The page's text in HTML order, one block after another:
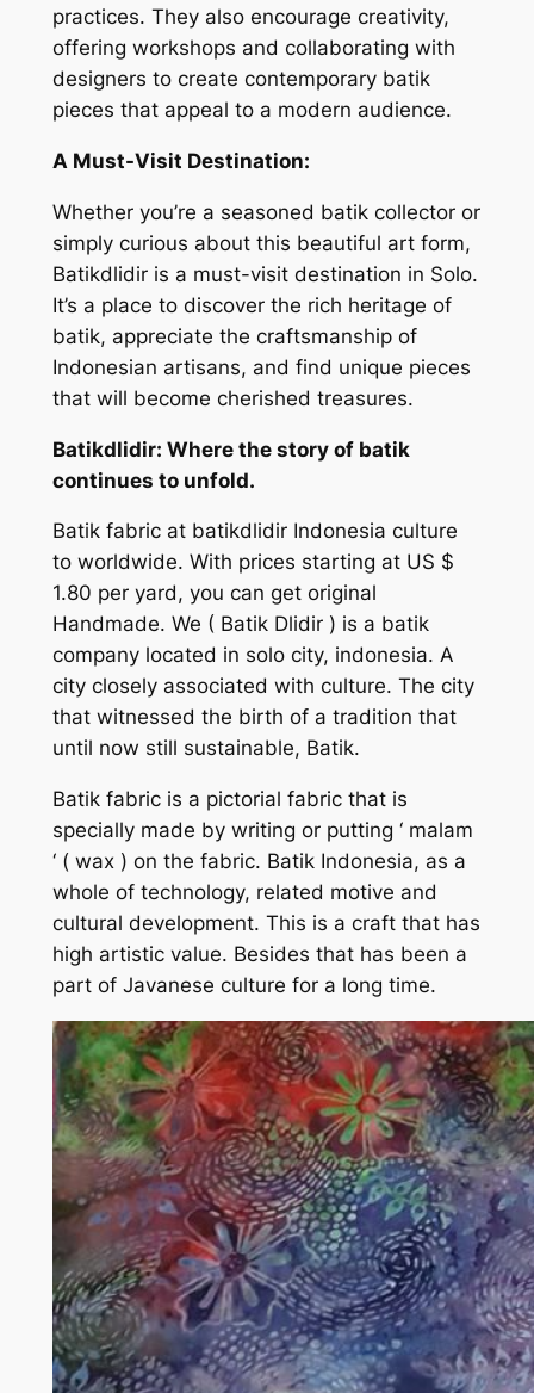
practices. They also encourage creativity,
offering workshops and collaborating with
designers to create contemporary batik
pieces that appeal to a modern audience.
A Must-Visit Destination:
Whether you’re a seasoned batik collector or
simply curious about this beautiful art form,
Batikdlidir is a must-visit destination in Solo.
It’s a place to discover the rich heritage of
batik, appreciate the craftsmanship of
Indonesian artisans, and find unique pieces
that will become cherished treasures.
Batikdlidir: Where the story of batik
continues to unfold.
Batik fabric at batikdlidir Indonesia culture
to worldwide. With prices starting at US $
1.80 per yard, you can get original
Handmade. We ( Batik Dlidir ) is a batik
company located in solo city, indonesia. A
city closely associated with culture. The city
that witnessed the birth of a tradition that
until now still sustainable, Batik.
Batik fabric is a pictorial fabric that is
specially made by writing or putting ‘ malam
‘ ( wax ) on the fabric. Batik Indonesia, as a
whole of technology, related motive and
cultural development. This is a craft that has
high artistic value. Besides that has been a
part of Javanese culture for a long time.